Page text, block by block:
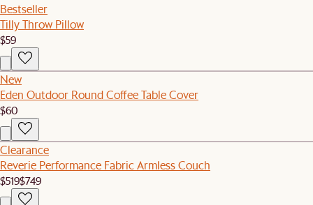
Bestseller
Tilly Throw Pillow
$59
New
Eden Outdoor Round Coffee Table Cover
$60
Clearance
Reverie Performance Fabric Armless Couch
$519$749